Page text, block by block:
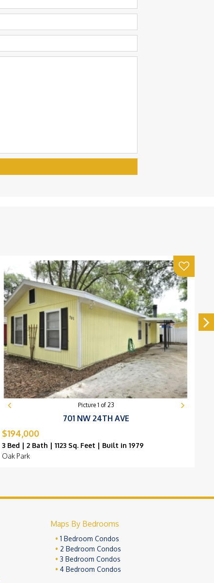
Picture 1 of 23
701 NW 24TH AVE
$194,000
3 Bed | 2 Bath | 1123 Sq. Feet | Built in 1979
Oak Park
Maps By Bedrooms
1 Bedroom Condos
2 Bedroom Condos
3 Bedroom Condos
4 Bedroom Condos